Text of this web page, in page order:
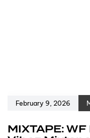
February 9, 2026
MIXTAPE: